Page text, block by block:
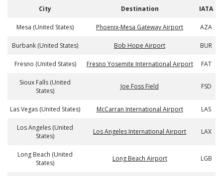
City Destination IATA
Mesa (United States) Phoenix-Mesa Gateway Airport AZA
Burbank (United States) Bob Hope Airport BUR
Fresno (United States) Fresno Yosemite International Airport FAT
Sioux Falls (United
States)
Joe Foss Field FSD
Las Vegas (United States) McCarran International Airport LAS
Los Angeles (United
States)
Los Angeles International Airport LAX
Long Beach (United
States)
Long Beach Airport LGB